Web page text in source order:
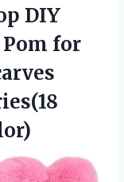
DIY
for